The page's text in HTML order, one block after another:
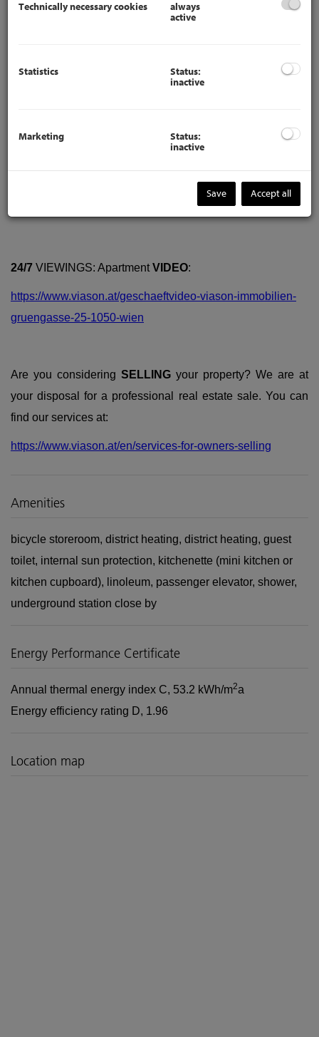
24/7 VIEWINGS: ApartmentVIDEO:
https://www.viason.at/geschaeftvideo-viason-immobilien-
gruengasse-25-1050-wien
Are you considering SELLING your property? We are at
your disposal for a professional real estate sale. You can
find our services at:
https://www.viason.at/en/services-for-owners-selling
Amenities
bicycle storeroom district heating district heating guest
toilet internal sun protection
kitchenette (mini kitchen or
kitchen cupboard)
linoleum passenger elevator shower
underground station close by
Energy Performance Certificate
Annual thermal energy index C, 53.2 kWh/m2a
Energy efficiency rating D, 1.96
Location map
Technically necessary cookies
always
active
Statistics
Status:
inactive
Marketing
Status:
inactive
Save Accept all